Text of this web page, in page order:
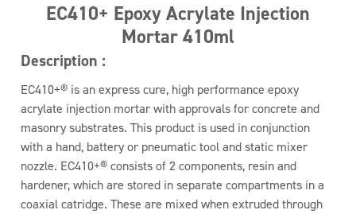
EC410+ Epoxy Acrylate Injection
Mortar 410ml
Description :
EC410+® is an express cure, high performance epoxy
acrylate injection mortar with approvals for concrete and
masonry substrates. This product is used in conjunction
with a hand, battery or pneumatic tool and static mixer
nozzle. EC410+® consists of 2 components, resin and
hardener, which are stored in separate compartments in a
coaxial catridge. These are mixed when extruded through